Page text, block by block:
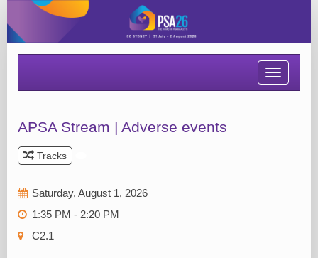
Toggle
APSA Stream | Adverse events
Tracks
Saturday, August 1, 2026
1:35 PM - 2:20 PM
C2.1